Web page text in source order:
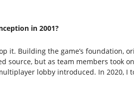
in 2001?
it. Building the game’s foundation,
source, but as team members took
lobby introduced. In 2020, I